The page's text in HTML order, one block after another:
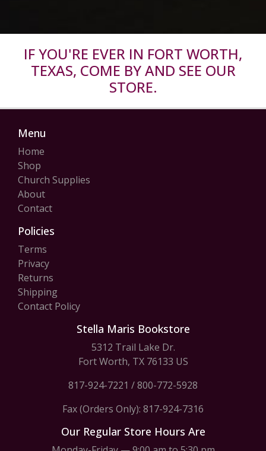
IF YOU'RE EVER IN FORT WORTH,
TEXAS, COME BY AND SEE OUR
STORE.
Menu
Home
Shop
Church Supplies
About
Contact
Policies
Terms
Privacy
Returns
Shipping
Contact Policy
Stella Maris Bookstore
5312 Trail Lake Dr.
Fort Worth, TX 76133 US
817-924-7221 /800-772-5928
Fax (Orders Only): 817-924-7316
Our Regular Store Hours Are